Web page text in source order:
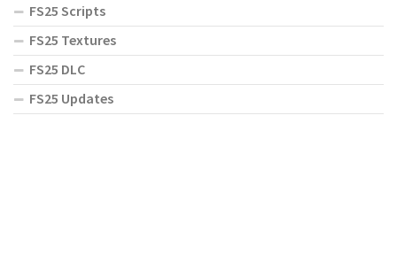
FS25 Scripts
FS25 Textures
FS25 DLC
FS25 Updates